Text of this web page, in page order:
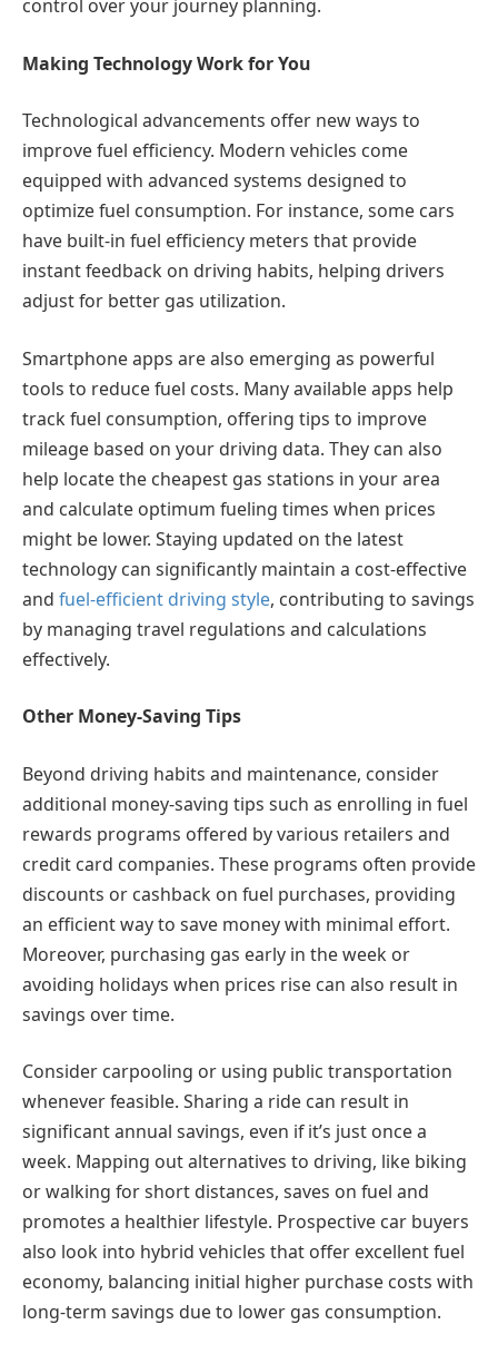
control over your journey planning.
Making Technology Work for You
Technological advancements offer new ways to
improve fuel efficiency. Modern vehicles come
equipped with advanced systems designed to
optimize fuel consumption. For instance, some cars
have built-in fuel efficiency meters that provide
instant feedback on driving habits, helping drivers
adjust for better gas utilization.
Smartphone apps are also emerging as powerful
tools to reduce fuel costs. Many available apps help
track fuel consumption, offering tips to improve
mileage based on your driving data. They can also
help locate the cheapest gas stations in your area
and calculate optimum fueling times when prices
might be lower. Staying updated on the latest
technology can significantly maintain a cost-effective
and fuel-efficient driving style, contributing to savings
by managing travel regulations and calculations
effectively.
Other Money-Saving Tips
Beyond driving habits and maintenance, consider
additional money-saving tips such as enrolling in fuel
rewards programs offered by various retailers and
credit card companies. These programs often provide
discounts or cashback on fuel purchases, providing
an efficient way to save money with minimal effort.
Moreover, purchasing gas early in the week or
avoiding holidays when prices rise can also result in
savings over time.
Consider carpooling or using public transportation
whenever feasible. Sharing a ride can result in
significant annual savings, even if it’s just once a
week. Mapping out alternatives to driving, like biking
or walking for short distances, saves on fuel and
promotes a healthier lifestyle. Prospective car buyers
also look into hybrid vehicles that offer excellent fuel
economy, balancing initial higher purchase costs with
long-term savings due to lower gas consumption.